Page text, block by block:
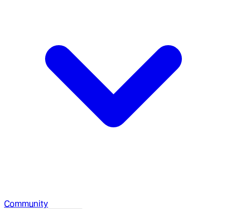
Community